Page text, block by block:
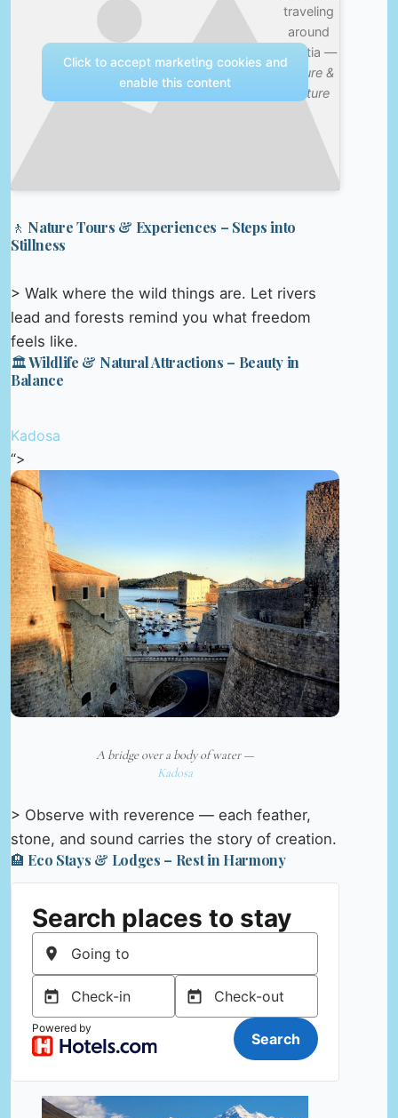
traveling
around
croatia —
Nature &
Culture
Click to accept marketing cookies and
enable this content
🚶 Nature Tours & Experiences – Steps into
Stillness
> Walk where the wild things are. Let rivers
lead and forests remind you what freedom
feels like.
🏛️ Wildlife & Natural Attractions – Beauty in
Balance
Kadosa
“>
A bridge over a body of water —
Kadosa
> Observe with reverence — each feather,
stone, and sound carries the story of creation.
🏨 Eco Stays & Lodges – Rest in Harmony